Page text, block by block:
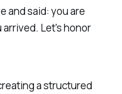
and said: you are
Let's honor
a structured